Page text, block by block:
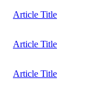
Article Title
Article Title
Article Title